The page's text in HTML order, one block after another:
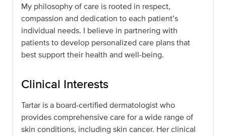
My philosophy of care is rooted in respect,
compassion and dedication to each patient’s
individual needs. I believe in partnering with
patients to develop personalized care plans that
best support their health and well-being.
Clinical Interests
Tartar is a board-certified dermatologist who
provides comprehensive care for a wide range of
skin conditions, including skin cancer. Her clinical